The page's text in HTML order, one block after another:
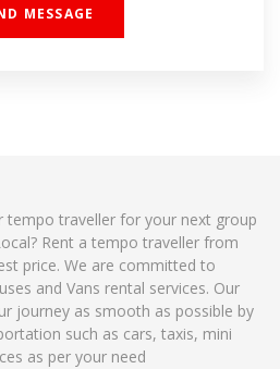
tempo traveller for your next group
Rent a tempo traveller from
price. We are committed to
and Vans rental services. Our
journey as smooth as possible by
such as cars, taxis, mini
as per your need